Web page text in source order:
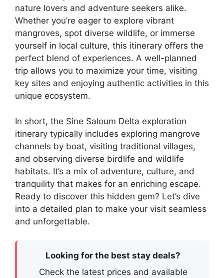
nature lovers and adventure seekers alike.
Whether you’re eager to explore vibrant
mangroves, spot diverse wildlife, or immerse
yourself in local culture, this itinerary offers the
perfect blend of experiences. A well-planned
trip allows you to maximize your time, visiting
key sites and enjoying authentic activities in this
unique ecosystem.
In short, the Sine Saloum Delta exploration
itinerary typically includes exploring mangrove
channels by boat, visiting traditional villages,
and observing diverse birdlife and wildlife
habitats. It’s a mix of adventure, culture, and
tranquility that makes for an enriching escape.
Ready to discover this hidden gem? Let’s dive
into a detailed plan to make your visit seamless
and unforgettable.
Looking for the best stay deals?
Check the latest prices and available